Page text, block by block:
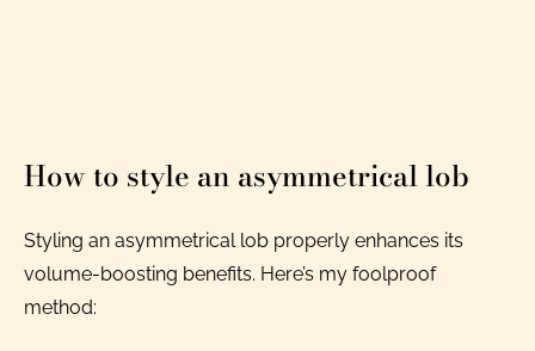
How to style an asymmetrical lob
Styling an asymmetrical lob properly enhances its
volume-boosting benefits. Here’s my foolproof
method: